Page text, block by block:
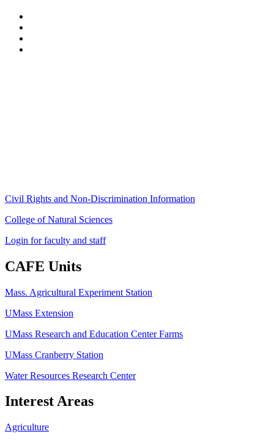
Civil Rights and Non-Discrimination Information
College of Natural Sciences
Login for faculty and staff
CAFE Units
Mass. Agricultural Experiment Station
UMass Extension
UMass Research and Education Center Farms
UMass Cranberry Station
Water Resources Research Center
Interest Areas
Agriculture